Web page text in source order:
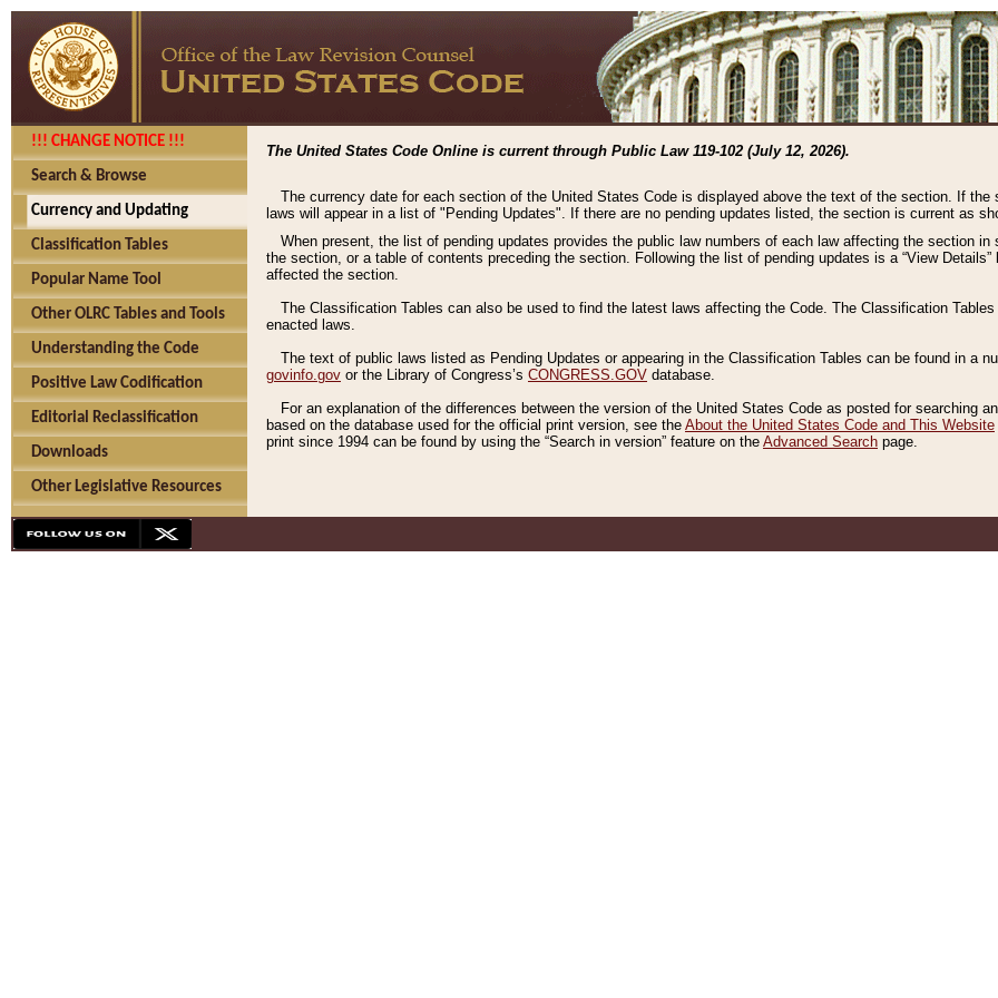
!!! CHANGE NOTICE !!!
Search & Browse
Currency and Updating
Classification Tables
Popular Name Tool
Other OLRC Tables and Tools
Understanding the Code
Positive Law Codification
Editorial Reclassification
Downloads
Other Legislative Resources
The United States Code Online is current through Public Law 119-102 (July 12, 2026).
The currency date for each section of the United States Code is displayed above the text of the section. If
laws will appear in a list of "Pending Updates". If there are no pending updates listed, the section is current as
When present, the list of pending updates provides the public law numbers of each law affecting the section
the section, or a table of contents preceding the section. Following the list of pending updates is a “View
affected the section.
The Classification Tables can also be used to find the latest laws affecting the Code. The Classification
enacted laws.
The text of public laws listed as Pending Updates or appearing in the Classification Tables can be found in a
govinfo.gov or the Library of Congress’s CONGRESS.GOV database.
For an explanation of the differences between the version of the United States Code as posted for searching
based on the database used for the official print version, see the About the United States Code and This Website
print since 1994 can be found by using the “Search in version” feature on the Advanced Search page.